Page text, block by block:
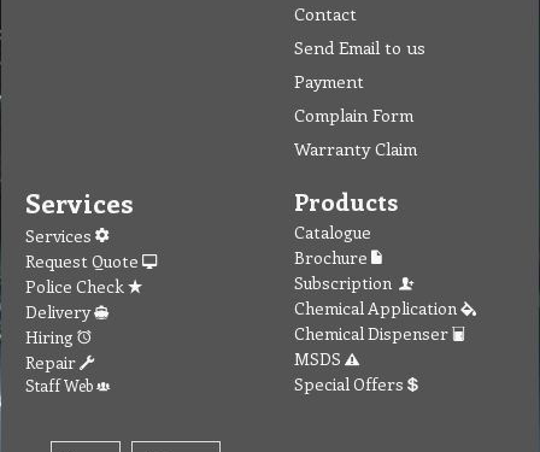
Contact
Send Email to us
Payment
Complain Form
Warranty Claim
Services
Services
Request Quote
Police Check
Delivery
Hiring
Repair
Staff Web
Products
Catalogue
Brochure
Subscription
Chemical Application
Chemical Dispenser
MSDS
Special Offers